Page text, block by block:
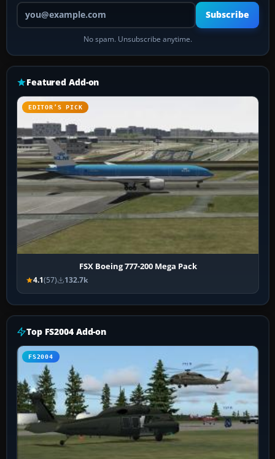
Your email address
Subscribe
No spam. Unsubscribe anytime.
Featured Add-on
EDITOR’S PICK
FSX Boeing 777-200 Mega Pack
4.1(57) 132.7k
Top FS2004 Add-on
FS2004